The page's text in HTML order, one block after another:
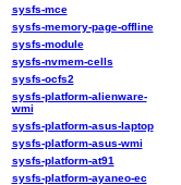
sysfs-mce
sysfs-memory-page-offline
sysfs-module
sysfs-nvmem-cells
sysfs-ocfs2
sysfs-platform-alienware-
wmi
sysfs-platform-asus-laptop
sysfs-platform-asus-wmi
sysfs-platform-at91
sysfs-platform-ayaneo-ec